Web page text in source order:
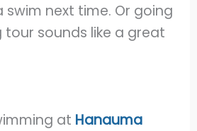
swim next time. Or going
tour sounds like a great
at Hanauma